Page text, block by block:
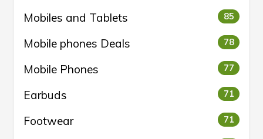
Mobiles and Tablets 85
Mobile phones Deals 78
Mobile Phones 77
Earbuds 71
Footwear 71